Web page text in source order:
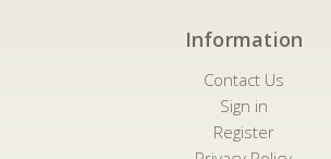
Information
Contact Us
Sign in
Register